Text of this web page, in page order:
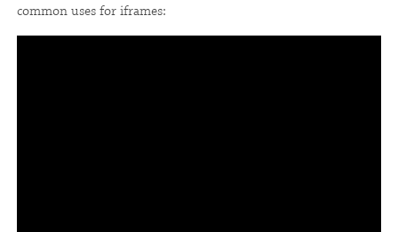
common uses for iframes: